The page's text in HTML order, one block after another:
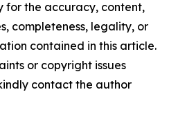
for the accuracy, content,
completeness, legality, or
contained in this article.
or copyright issues
contact the author